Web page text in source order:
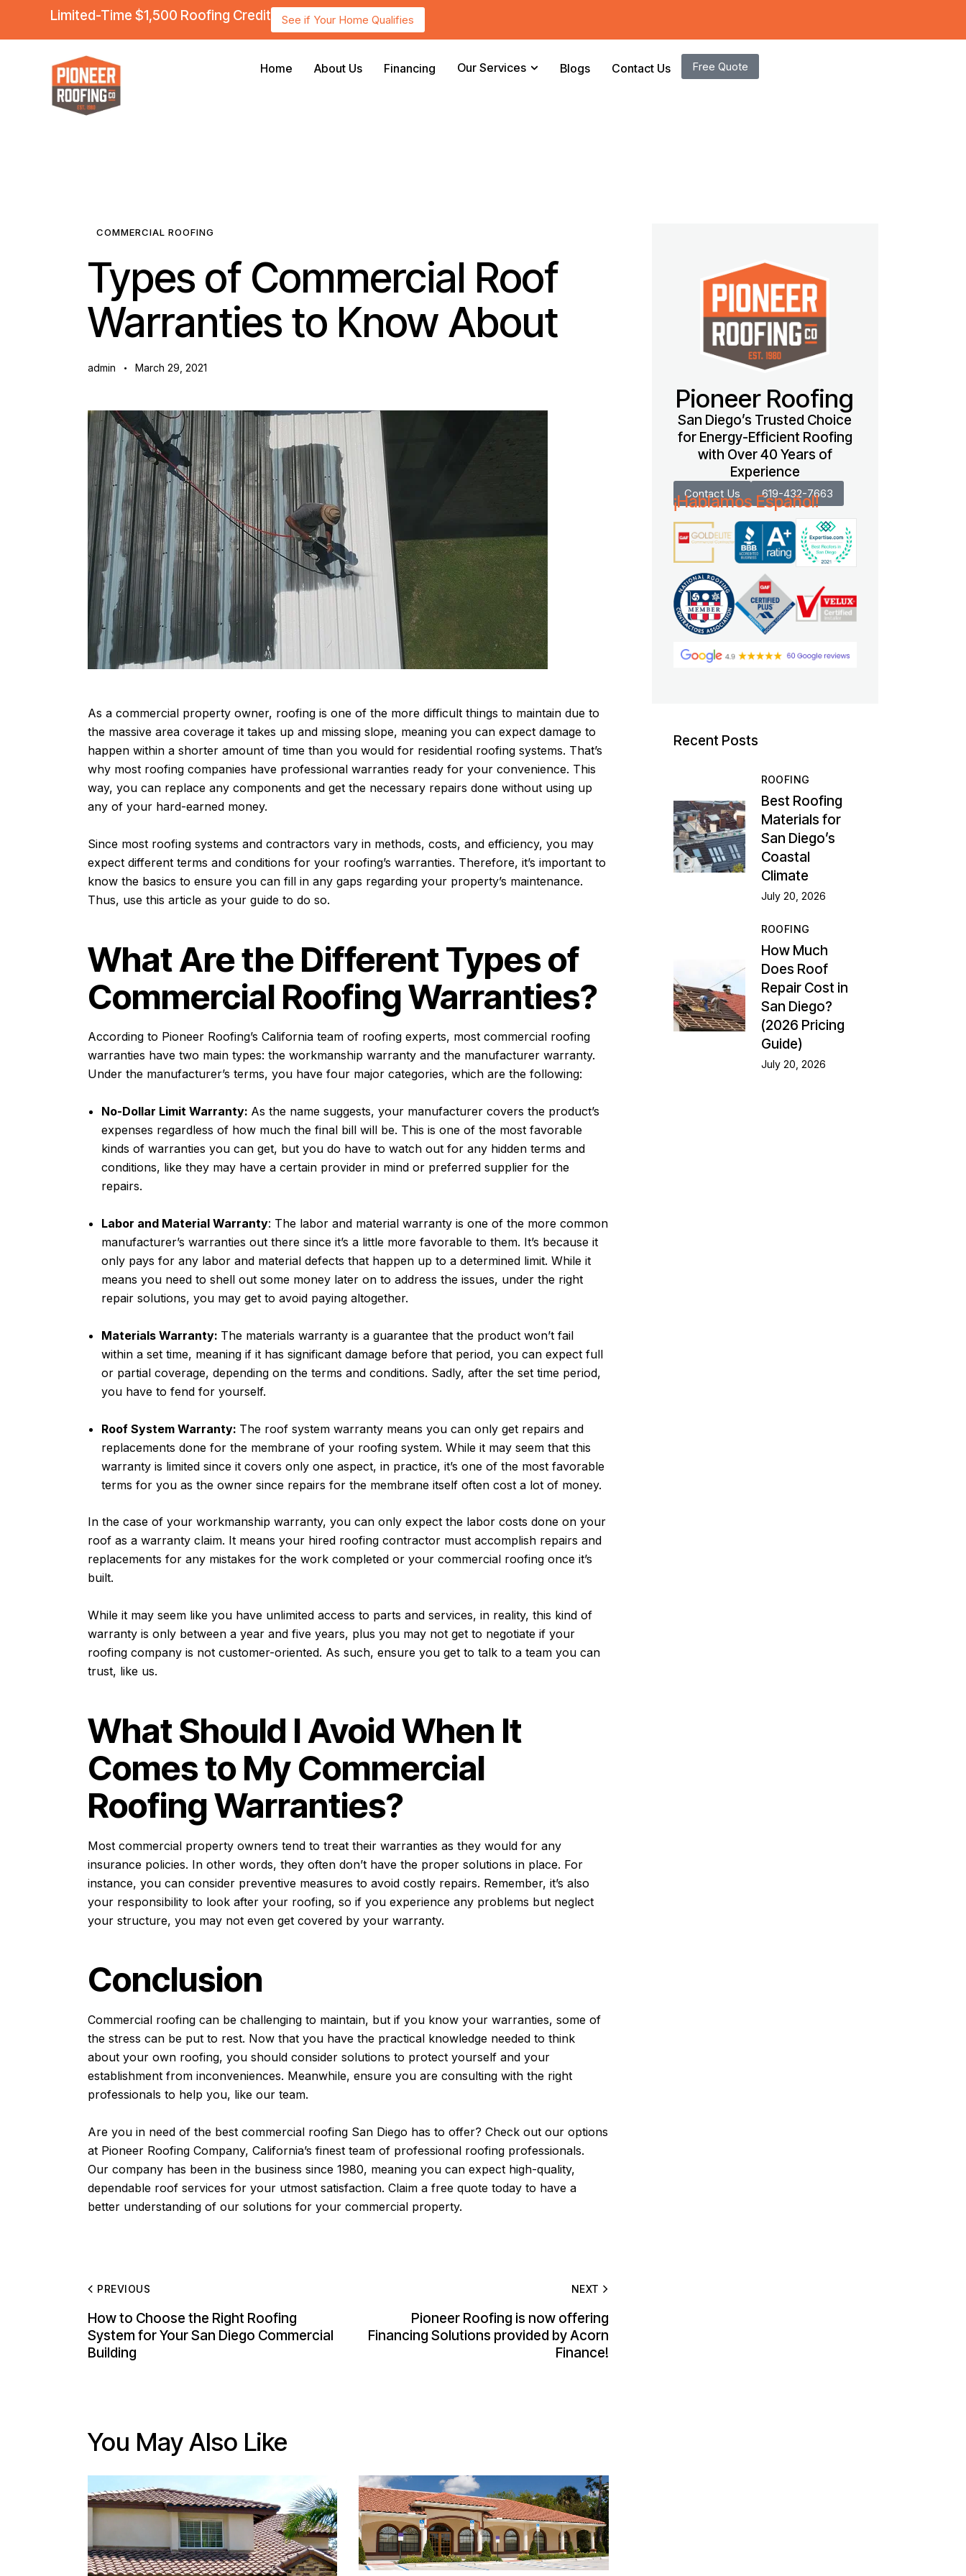
Limited-Time $1,500 Roofing Credit See if Your Home Qualifies
Home About Us Financing Our Services Blogs Contact Us Free Quote
COMMERCIAL ROOFING
Types of Commercial Roof
Warranties to Know About
admin March 29, 2021
As a commercial property owner, roofing is one of the more difficult things to maintain due to
the massive area coverage it takes up and missing slope, meaning you can expect damage to
happen within a shorter amount of time than you would for residential roofing systems. That’s
why most roofing companies have professional warranties ready for your convenience. This
way, you can replace any components and get the necessary repairs done without using up
any of your hard-earned money.
Since most roofing systems and contractors vary in methods, costs, and efficiency, you may
expect different terms and conditions for your roofing’s warranties. Therefore, it’s important to
know the basics to ensure you can fill in any gaps regarding your property’s maintenance.
Thus, use this article as your guide to do so.
What Are the Different Types of
Commercial Roofing Warranties?
According to Pioneer Roofing’s California team of roofing experts, most commercial roofing
warranties have two main types: the workmanship warranty and the manufacturer warranty.
Under the manufacturer’s terms, you have four major categories, which are the following:
No-Dollar Limit Warranty: As the name suggests, your manufacturer covers the product’s
expenses regardless of how much the final bill will be. This is one of the most favorable
kinds of warranties you can get, but you do have to watch out for any hidden terms and
conditions, like they may have a certain provider in mind or preferred supplier for the
repairs.
Labor and Material Warranty: The labor and material warranty is one of the more common
manufacturer’s warranties out there since it’s a little more favorable to them. It’s because it
only pays for any labor and material defects that happen up to a determined limit. While it
means you need to shell out some money later on to address the issues, under the right
repair solutions, you may get to avoid paying altogether.
Materials Warranty: The materials warranty is a guarantee that the product won’t fail
within a set time, meaning if it has significant damage before that period, you can expect full
or partial coverage, depending on the terms and conditions. Sadly, after the set time period,
you have to fend for yourself.
Roof System Warranty: The roof system warranty means you can only get repairs and
replacements done for the membrane of your roofing system. While it may seem that this
warranty is limited since it covers only one aspect, in practice, it’s one of the most favorable
terms for you as the owner since repairs for the membrane itself often cost a lot of money.
In the case of your workmanship warranty, you can only expect the labor costs done on your
roof as a warranty claim. It means your hired roofing contractor must accomplish repairs and
replacements for any mistakes for the work completed or your commercial roofing once it’s
built.
While it may seem like you have unlimited access to parts and services, in reality, this kind of
warranty is only between a year and five years, plus you may not get to negotiate if your
roofing company is not customer-oriented. As such, ensure you get to talk to a team you can
trust, like us.
What Should I Avoid When It
Comes to My Commercial
Roofing Warranties?
Most commercial property owners tend to treat their warranties as they would for any
insurance policies. In other words, they often don’t have the proper solutions in place. For
instance, you can consider preventive measures to avoid costly repairs. Remember, it’s also
your responsibility to look after your roofing, so if you experience any problems but neglect
your structure, you may not even get covered by your warranty.
Conclusion
Commercial roofing can be challenging to maintain, but if you know your warranties, some of
the stress can be put to rest. Now that you have the practical knowledge needed to think
about your own roofing, you should consider solutions to protect yourself and your
establishment from inconveniences. Meanwhile, ensure you are consulting with the right
professionals to help you, like our team.
Are you in need of the best commercial roofing San Diego has to offer? Check out our options
at Pioneer Roofing Company, California’s finest team of professional roofing professionals.
Our company has been in the business since 1980, meaning you can expect high-quality,
dependable roof services for your utmost satisfaction. Claim a free quote today to have a
better understanding of our solutions for your commercial property.
PREVIOUS
How to Choose the Right Roofing
System for Your San Diego Commercial
Building
NEXT
Pioneer Roofing is now offering
Financing Solutions provided by Acorn
Finance!
You May Also Like
Pioneer Roofing
San Diego’s Trusted Choice
for Energy-Efficient Roofing
with Over 40 Years of
Experience
Contact Us 619-432-7663
¡Hablamos Español!
Recent Posts
ROOFING
Best Roofing
Materials for
San Diego’s
Coastal
Climate
July 20, 2026
ROOFING
How Much
Does Roof
Repair Cost in
San Diego?
(2026 Pricing
Guide)
July 20, 2026